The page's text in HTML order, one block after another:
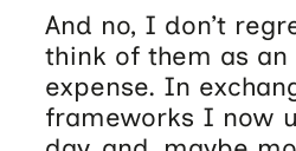
And no, I don’t
think of them as an
expense. In
frameworks I now